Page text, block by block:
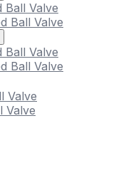
Ball Valve
Ball Valve
Ball Valve
Ball Valve
Valve
Valve